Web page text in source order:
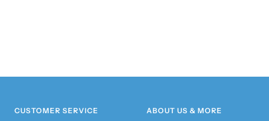
CUSTOMER SERVICE ABOUT US & MORE